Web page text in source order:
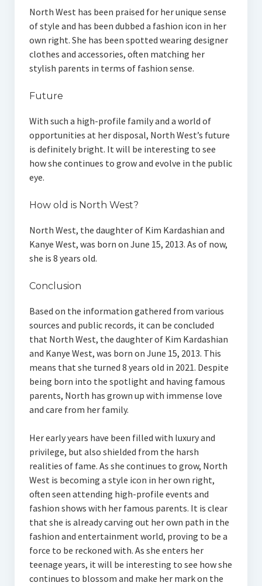
North West has been praised for her unique sense
of style and has been dubbed a fashion icon in her
own right. She has been spotted wearing designer
clothes and accessories, often matching her
stylish parents in terms of fashion sense.
Future
With such a high-profile family and a world of
opportunities at her disposal, North West’s future
is definitely bright. It will be interesting to see
how she continues to grow and evolve in the public
eye.
How old is North West?
North West, the daughter of Kim Kardashian and
Kanye West, was born on June 15, 2013. As of now,
she is 8 years old.
Conclusion
Based on the information gathered from various
sources and public records, it can be concluded
that North West, the daughter of Kim Kardashian
and Kanye West, was born on June 15, 2013. This
means that she turned 8 years old in 2021. Despite
being born into the spotlight and having famous
parents, North has grown up with immense love
and care from her family.
Her early years have been filled with luxury and
privilege, but also shielded from the harsh
realities of fame. As she continues to grow, North
West is becoming a style icon in her own right,
often seen attending high-profile events and
fashion shows with her famous parents. It is clear
that she is already carving out her own path in the
fashion and entertainment world, proving to be a
force to be reckoned with. As she enters her
teenage years, it will be interesting to see how she
continues to blossom and make her mark on the